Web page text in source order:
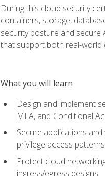
During this cloud security
containers, storage,
security posture and secure
that support both real-world
What you will learn
Design and implement
MFA, and Conditional
Secure applications
privilege access patterns
Protect cloud
ingress/egress designs